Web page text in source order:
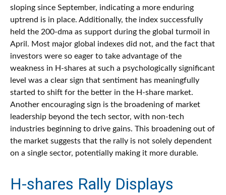
sloping since September, indicating a more enduring
uptrend is in place. Additionally, the index successfully
held the 200-dma as support during the global turmoil in
April. Most major global indexes did not, and the fact that
investors were so eager to take advantage of the
weakness in H-shares at such a psychologically significant
level was a clear sign that sentiment has meaningfully
started to shift for the better in the H-share market.
Another encouraging sign is the broadening of market
leadership beyond the tech sector, with non-tech
industries beginning to drive gains. This broadening out of
the market suggests that the rally is not solely dependent
on a single sector, potentially making it more durable.
H-shares Rally Displays